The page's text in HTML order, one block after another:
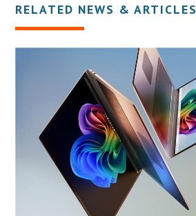
RELATED NEWS & ARTICLES